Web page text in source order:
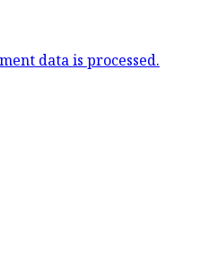
data is processed.